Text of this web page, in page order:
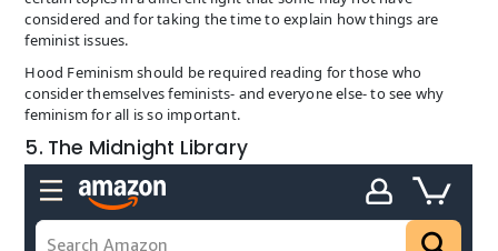
considered and for taking the time to explain how things are
feminist issues.
Hood Feminism should be required reading for those who
consider themselves feminists- and everyone else- to see why
feminism for all is so important.
5. The Midnight Library